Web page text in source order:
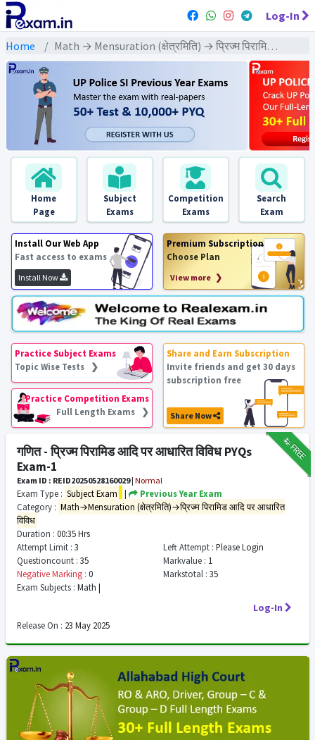
Log-In
Home Math → Mensuration (क्षेत्रमिति) → प्रिज्म पिरामिड आदि पर आधारित विविध
Home
Page
Subject
Exams
Competition
Exams
Search
Exam
Install Our Web App
Fast access to exams
Install Now
Premium Subscription
Choose Plan
View more ❯
Practice Subject Exams
Topic Wise Tests ❯
Practice Competition Exams
Full Length Exams ❯
Share and Earn Subscription
Invite friends and get 30 days
subscription free
Share Now
₹12FREE
गणित - प्रिज्म पिरामिड आदि पर आधारित विविध PYQs
Exam-1
Exam ID : REID20250528160029| Normal
Exam Type : Subject Exam |
Previous Year Exam
Category : Math→Mensuration (क्षेत्रमिति)→प्रिज्म पिरामिड आदि पर आधारित
विविध
Duration : 00:35 Hrs
Attempt Limit : 3 Left Attempt : Please Login
Questioncount : 35 Markvalue : 1
Negative Marking : 0 Markstotal : 35
Exam Subjects : Math |
Log-In
Release On : 23 May 2025